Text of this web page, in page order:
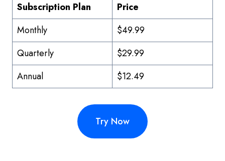
Subscription Plan
Price
Monthly
$49.99
Quarterly
$29.99
Annual
$12.49
Try Now